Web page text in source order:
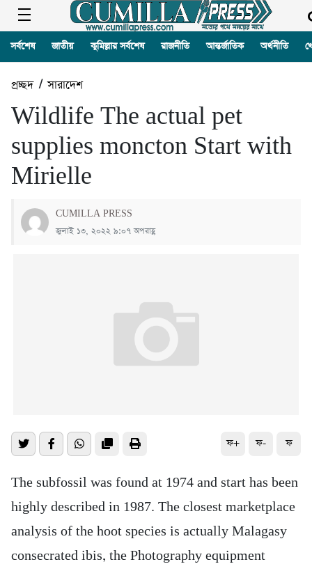
সর্বশেষ জাতীয় কুমিল্লার সর্বশেষ রাজনীতি আন্তর্জাতিক অর্থনীতি
প্রচ্ছদ/সারাদেশ
Wildlife The actual pet
supplies moncton Start with
Mirielle
CUMILLA PRESS
জুলাই ১৩, ২০২২ ৯:০৭ অপরাহ্ণ
ফ+ ফ- ফ
The subfossil was found at 1974 and start has been
highly described in 1987. The closest marketplace
analysis of the hoot species is actually Malagasy
consecrated ibis, the Photography equipment